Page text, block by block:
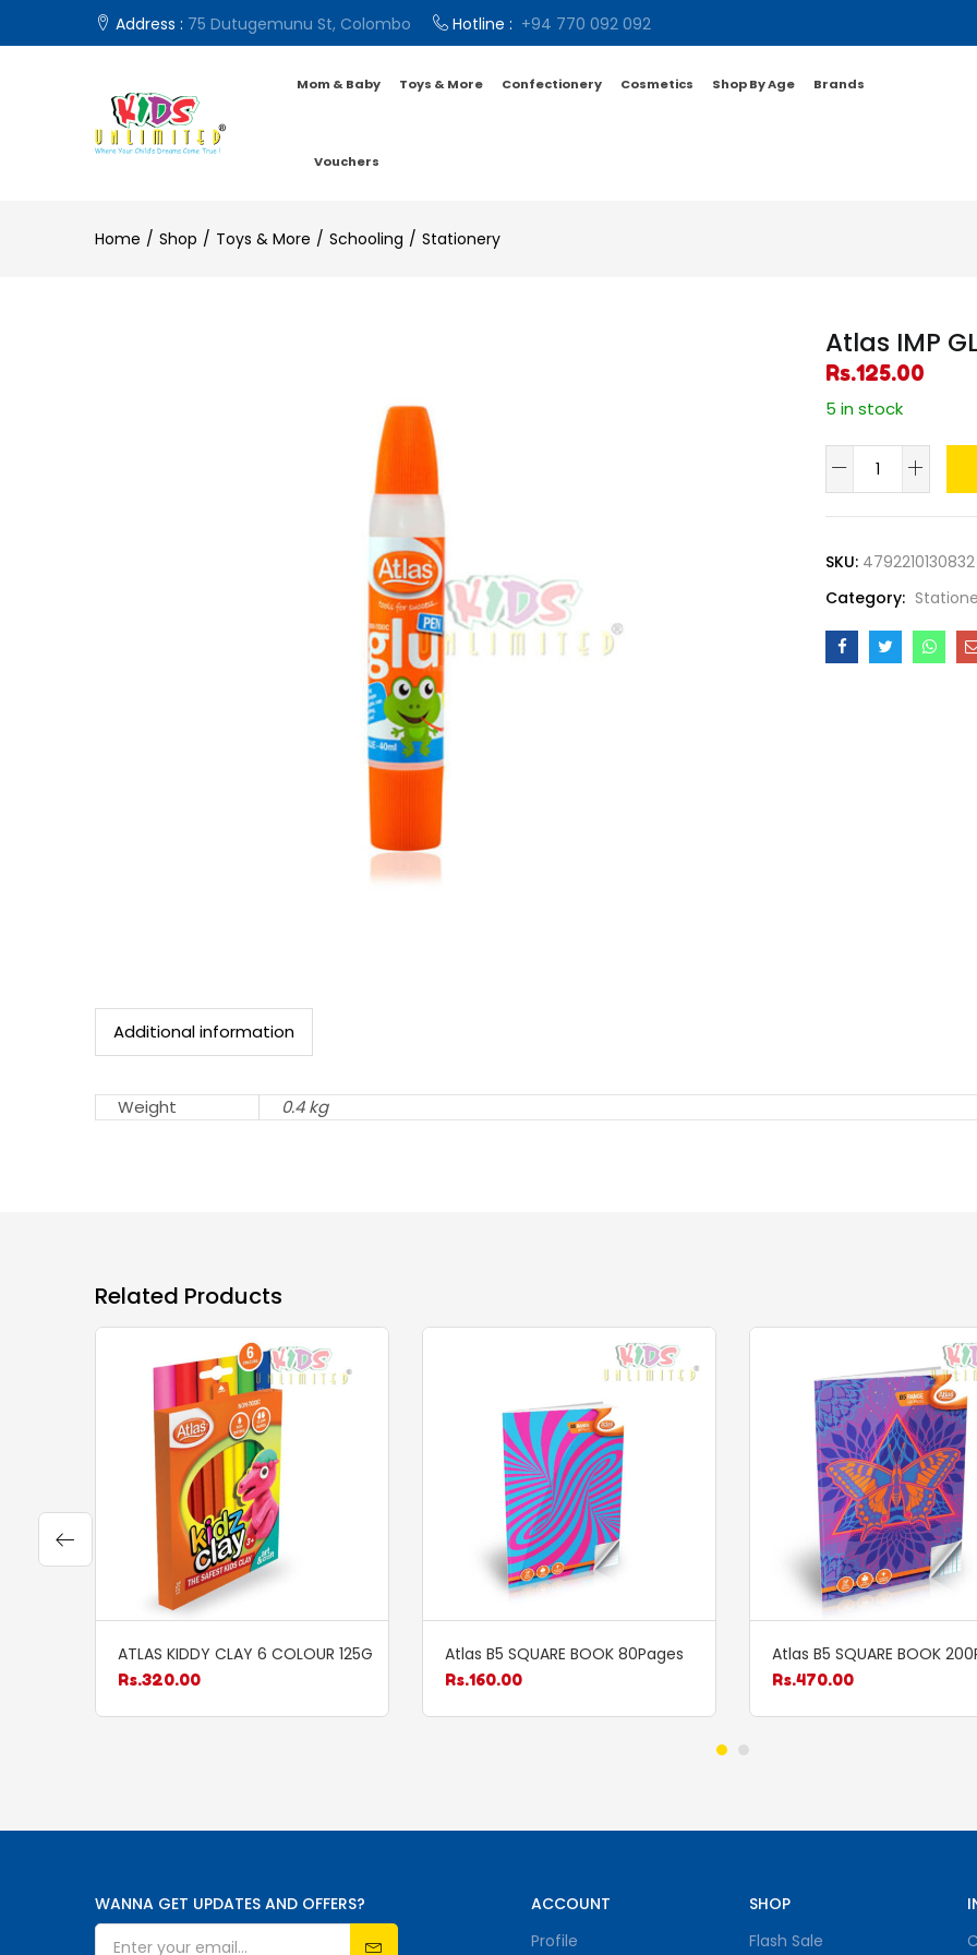
Address : 75 Dutugemunu St, Colombo Hotline : +94 770 092 092
Mom & Baby Toys & More Confectionery Cosmetics Shop By Age Brands
Vouchers
Home Shop Toys & More Schooling Stationery
Atlas IMP
Rs.125.00
5 in stock
IMP
GLUE
40ML
quantity
SKU: 4792210130832
Category:
Additional information
Weight 0.4 kg
Related Products
ATLAS KIDDY CLAY 6 COLOUR 125G
Rs.320.00
Atlas B5 SQUARE BOOK 80Pages
Rs.160.00
Atlas B5 SQUARE BOOK
Rs.470.00
WANNA GET UPDATES AND OFFERS?
ACCOUNT
Profile
SHOP
Flash Sale